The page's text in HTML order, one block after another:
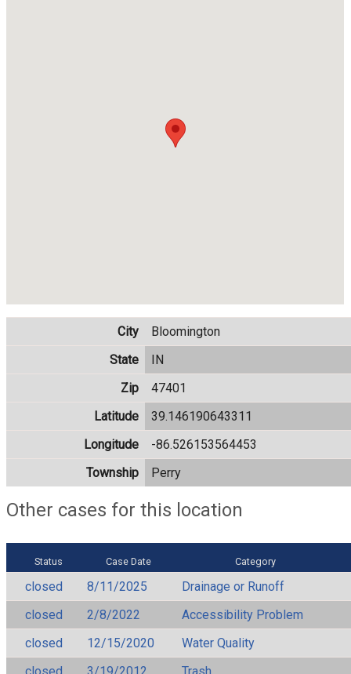
City
Bloomington
State
IN
Zip
47401
Latitude
39.146190643311
Longitude
-86.526153564453
Township
Perry
Other cases for this location
Status Case Date Category
closed 8/11/2025
Drainage or Runoff
closed
2/8/2022
Accessibility Problem
closed
12/15/2020
Water Quality